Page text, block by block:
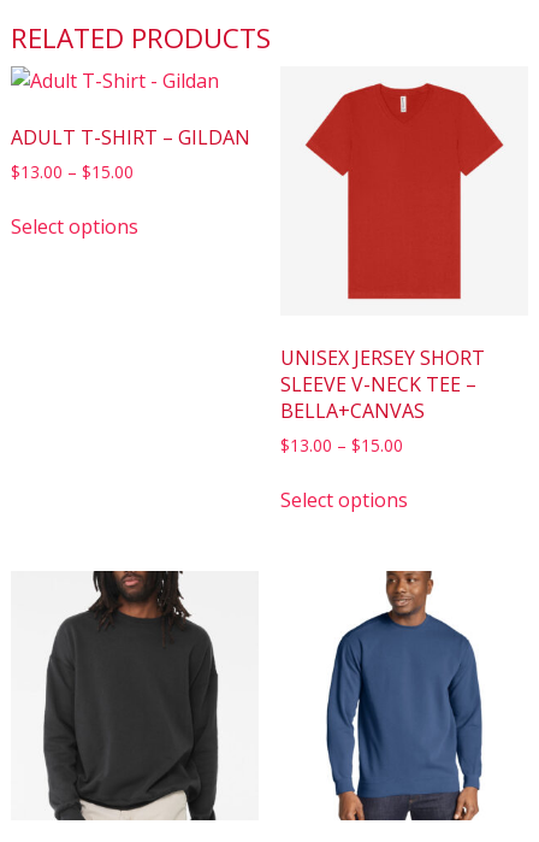
RELATED PRODUCTS
ADULT T-SHIRT – GILDAN
$13.00 – $15.00
Select options
UNISEX JERSEY SHORT
SLEEVE V-NECK TEE –
BELLA+CANVAS
$13.00 – $15.00
Select options